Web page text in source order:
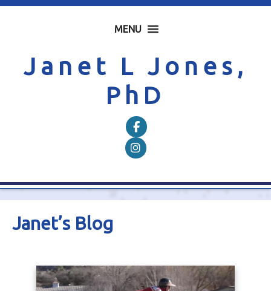
MENU
Janet L Jones,
PhD
Janet’s Blog